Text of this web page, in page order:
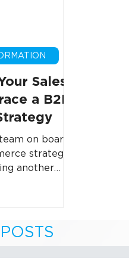
Data Security
Sales
a B2B
on board
strategy
another
explores how
goals, and
team to see